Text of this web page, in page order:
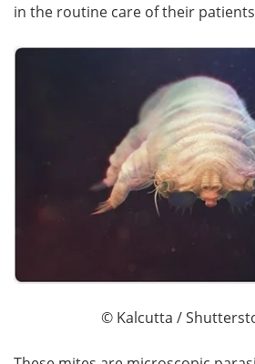
in the routine care of their
© Kalcutta /